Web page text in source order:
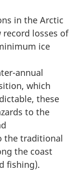
in the Arctic
record losses of
ice
annual
which
these
to the
the traditional
the coast
fishing).